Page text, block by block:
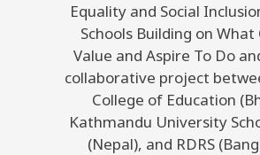
Equality and Social
Schools Building on What
Value and Aspire To Do
collaborative project
College of Education
Kathmandu University
(Nepal), and RDRS